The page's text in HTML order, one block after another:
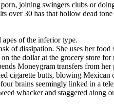
joining swingers clubs or
over 30 has that hollow dead
of the inferior type.
of dissipation. She uses her food
the dollar at the grocery store for
Moneygram transfers from her
cigarette butts, blowing Mexican
brains seemingly linked in a
whacker and staggered along